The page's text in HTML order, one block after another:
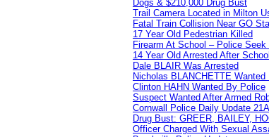
Dogs & $210,000 Drug Bust
Trail Camera Located in Milton
Fatal Train Collision Near GO
17 Year Old Pedestrian Killed
Firearm At School – Police Seek
14 Year Old Arrested After
Dale BLAIR Was Arrested
Nicholas BLANCHETTE
Clinton HAHN Wanted By Police
Suspect Wanted After Armed
Cornwall Police Daily Update
Drug Bust: GREER, BAILEY,
Officer Charged With Sexual